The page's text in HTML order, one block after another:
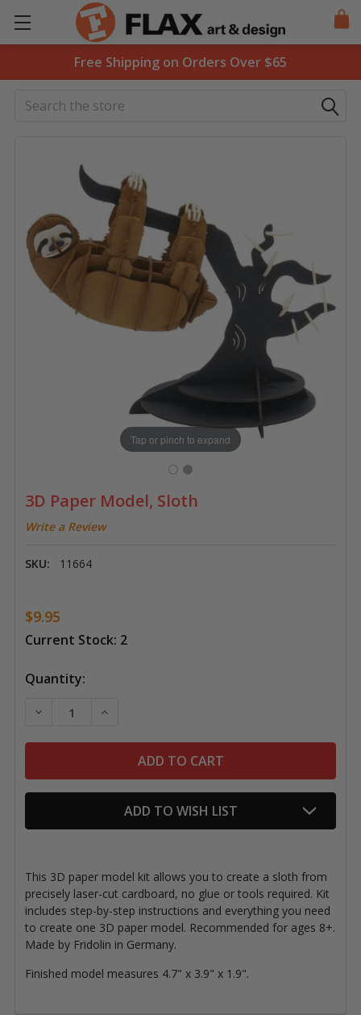
Free Shipping on Orders Over $65
Search
3D Paper Model, Sloth
Write a Review
SKU: 11664
Tap or pinch to expand
$9.95
Current Stock: 2
Quantity:
DECREASE QUANTITY OF 3D PAPER MODEL, SLOTH
INCREASE QUANTITY OF 3D PAPER
ADD TO WISH LIST
This 3D paper model kit allows you to create a sloth from
precisely laser-cut cardboard, no glue or tools required. Kit
includes step-by-step instructions and everything you need
to create one 3D paper model. Recommended for ages 8+.
Made by Fridolin in Germany.
Finished model measures 4.7" x 3.9" x 1.9".